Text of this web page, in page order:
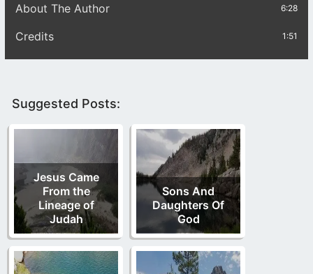
About The Author 6:28
Credits 1:51
Suggested Posts:
Jesus Came
From the
Lineage of
Judah
Sons And
Daughters Of
God